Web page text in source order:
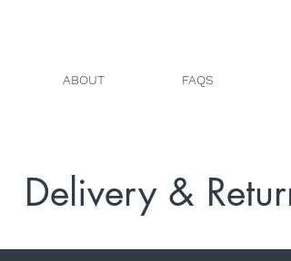
ABOUT FAQS
Delivery &